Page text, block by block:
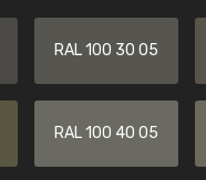
RAL 100 30 05
RAL 100 40 05